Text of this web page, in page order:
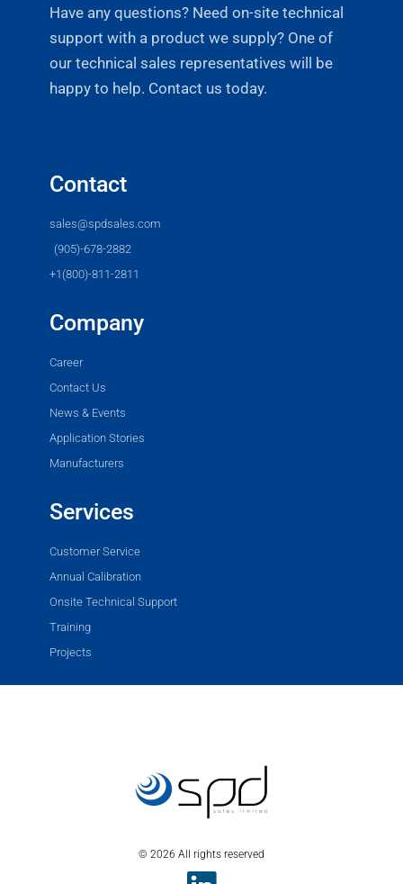
Have any questions? Need on-site technical
support with a product we supply? One of
our technical sales representatives will be
happy to help. Contact us today.
Contact
sales@spdsales.com
(905)-678-2882
+1(800)-811-2811
Company
Career
Contact Us
News & Events
Application Stories
Manufacturers
Services
Customer Service
Annual Calibration
Onsite Technical Support
Training
Projects
© 2026 All rights reserved